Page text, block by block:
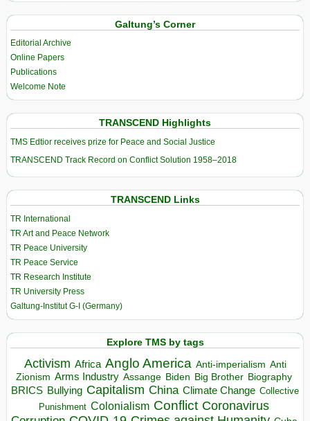
Galtung’s Corner
Editorial Archive
Online Papers
Publications
Welcome Note
TRANSCEND Highlights
TMS Edtior receives prize for Peace and Social Justice
TRANSCEND Track Record on Conflict Solution 1958–2018
TRANSCEND Links
TR International
TR Art and Peace Network
TR Peace University
TR Peace Service
TR Research Institute
TR University Press
Galtung-Institut G-I (Germany)
Explore TMS by tags
Activism Africa Anglo America Anti-imperialism Anti
Zionism Arms Industry Assange Biden Big Brother Biography
BRICS Bullying Capitalism China Climate Change Collective
Punishment Colonialism Conflict Coronavirus